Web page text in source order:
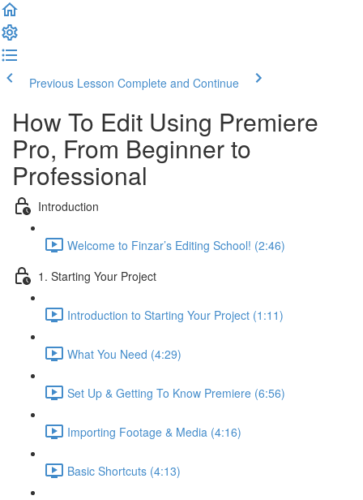
Previous Lesson Complete and Continue
How To Edit Using Premiere
Pro, From Beginner to
Professional
Introduction
Welcome to Finzar’s Editing School! (2:46)
1. Starting Your Project
Introduction to Starting Your Project (1:11)
What You Need (4:29)
Set Up & Getting To Know Premiere (6:56)
Importing Footage & Media (4:16)
Basic Shortcuts (4:13)